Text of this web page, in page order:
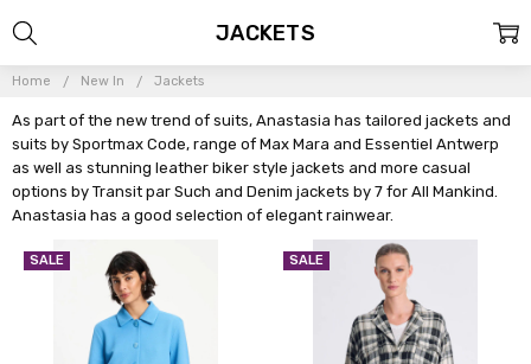
Home New In Jackets
As part of the new trend of suits, Anastasia has tailored jackets and
suits by Sportmax Code, range of Max Mara and Essentiel Antwerp
as well as stunning leather biker style jackets and more casual
options by Transit par Such and Denim jackets by 7 for All Mankind.
Anastasia has a good selection of elegant rainwear.
JACKETS
SALE SALE